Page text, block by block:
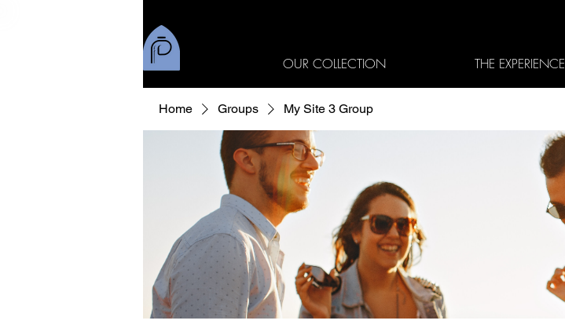
OUR COLLECTION THE EXPERIENCE
Home Groups My Site 3 Group